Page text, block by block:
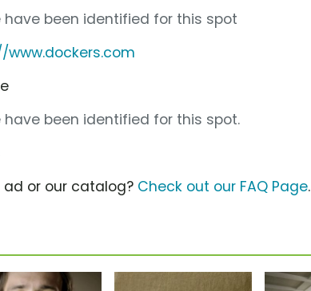
have been identified for this spot
www.dockers.com
have been identified for this spot.
or our catalog? Check out our FAQ Page.